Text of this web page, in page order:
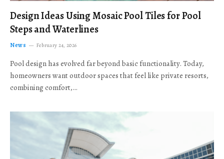
Design Ideas Using Mosaic Pool Tiles for Pool
Steps and Waterlines
News February 24, 2026
Pool design has evolved far beyond basic functionality. Today,
homeowners want outdoor spaces that feel like private resorts,
combining comfort,…